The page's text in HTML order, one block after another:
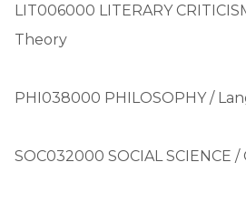
LIT006000 LITERARY
Theory
PHI038000 PHILOSOPHY /
SOC032000 SOCIAL SCIENCE